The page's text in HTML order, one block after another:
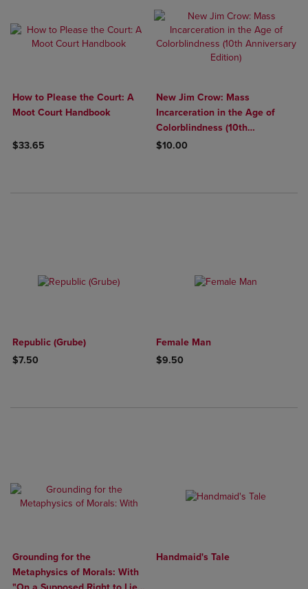
How to Please the Court: A
Moot Court Handbook
$33.65
New Jim Crow: Mass
Incarceration in the Age of
Colorblindness (10th
Anniversary Edition)
$10.00
Republic (Grube)
$7.50
Female Man
$9.50
Grounding for the
Metaphysics of Morals: With
Handmaid's Tale